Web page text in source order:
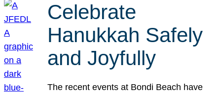
Celebrate
Hanukkah Safely
and Joyfully
The recent events at Bondi Beach have